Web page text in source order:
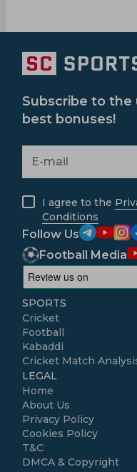
Subscribe to
best bonuses!
I agree to the
Conditions
Follow Us
Football Media
SPORTS
Cricket
Football
Kabaddi
Cricket Match
LEGAL
Home
About Us
Privacy Policy
Cookies Policy
T&C
DMCA & Copyright